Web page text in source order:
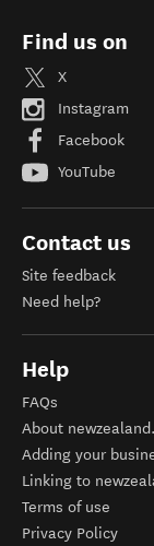
Find us on
X
Instagram
Facebook
YouTube
Contact us
Site feedback
Need help?
Help
FAQs
About
Adding your
Linking to
Terms of use
Privacy Policy